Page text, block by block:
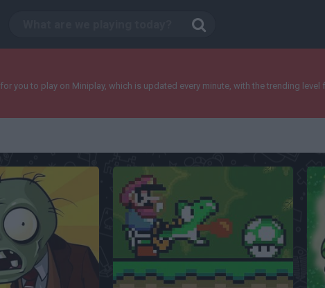
you to play on Miniplay, which is updated every minute, with the trending level
Super Mario World Online